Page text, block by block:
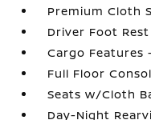
Premium Cloth
Driver Foot Rest
Cargo Features
Full Floor
Seats w/Cloth
Day-Night